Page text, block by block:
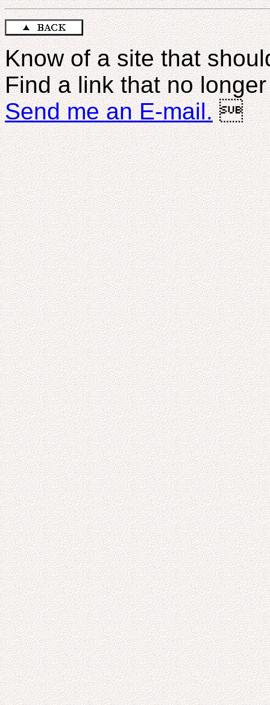
Know of a site that
Find a link that no
Send me an E-mail. 